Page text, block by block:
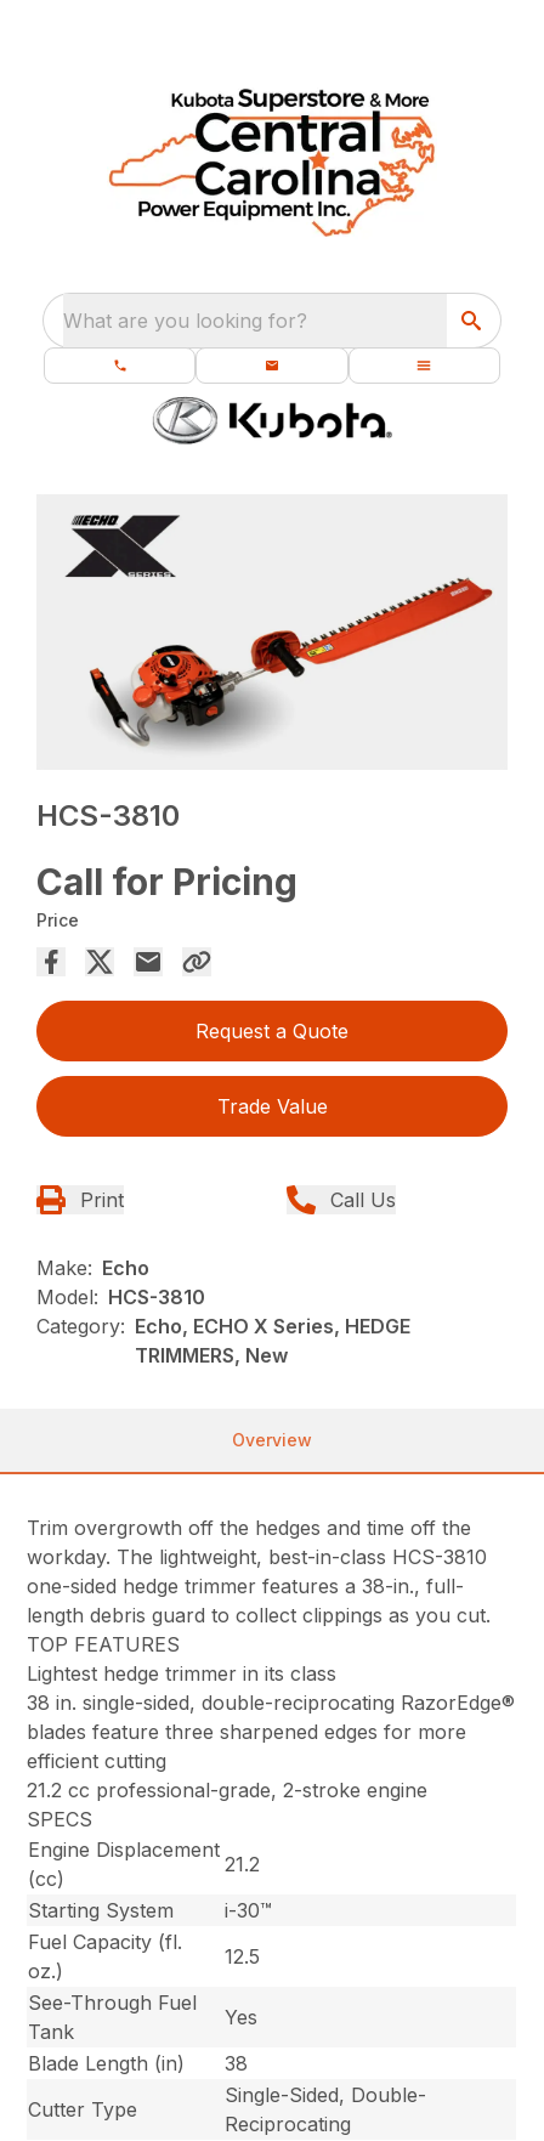
What are you looking for?
HCS-3810
Call for Pricing
Price
Request a Quote
Trade Value
Print Call Us
Make: Echo
Model: HCS-3810
Category: Echo, ECHO X Series, HEDGE
TRIMMERS, New
Overview
Trim overgrowth off the hedges and time off the
workday. The lightweight, best-in-class HCS-3810
one-sided hedge trimmer features a 38-in., full-
length debris guard to collect clippings as you cut.
TOP FEATURES
Lightest hedge trimmer in its class
38 in. single-sided, double-reciprocating RazorEdge®
blades feature three sharpened edges for more
efficient cutting
21.2 cc professional-grade, 2-stroke engine
SPECS
Engine Displacement
(cc)
21.2
Starting System
i-30™
Fuel Capacity (fl.
oz.)
12.5
See-Through Fuel
Tank
Yes
Blade Length (in)
38
Cutter Type
Single-Sided, Double-
Reciprocating